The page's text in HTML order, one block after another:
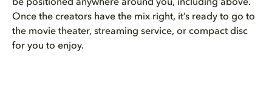
be positioned anywhere around you, including above.
Once the creators have the mix right, it’s ready to go to
the movie theater, streaming service, or compact disc
for you to enjoy.